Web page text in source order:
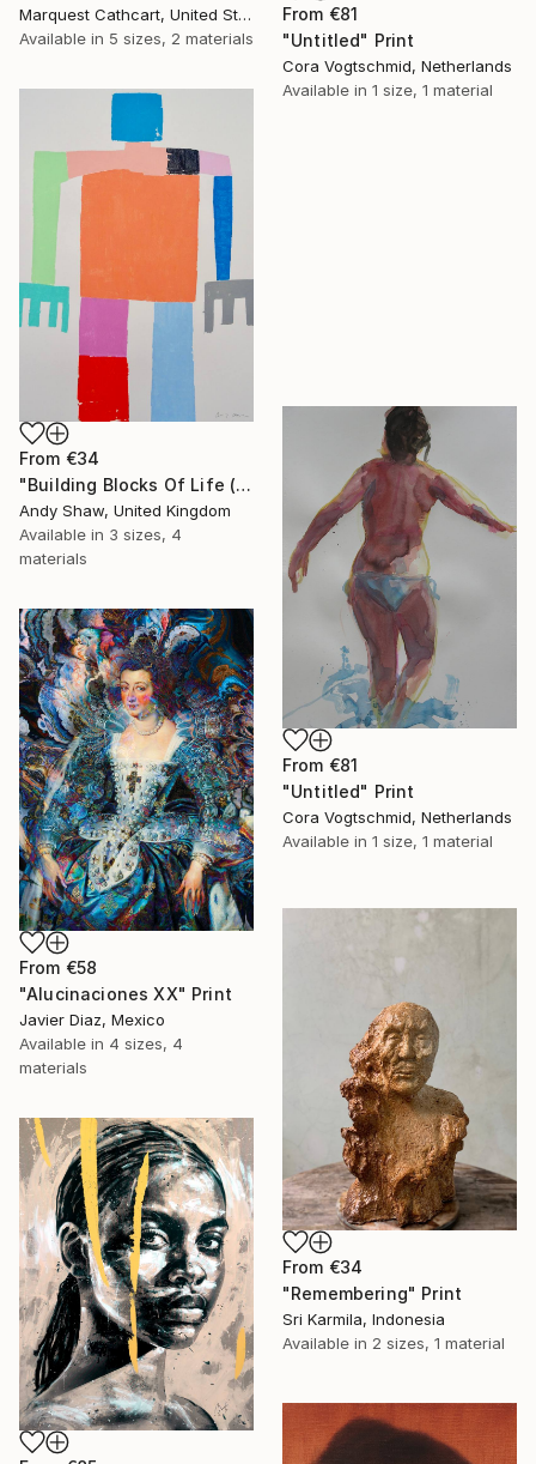
Marquest Cathcart, United States
Available in 5 sizes, 2 materials
From €81
"Untitled" Print
Cora Vogtschmid, Netherlands
Available in 1 size, 1 material
From €34
"Building Blocks Of Life (Part A)" Print
Andy Shaw, United Kingdom
Available in 3 sizes, 4
materials
From €81
"Untitled" Print
Cora Vogtschmid, Netherlands
Available in 1 size, 1 material
From €58
"Alucinaciones XX" Print
Javier Diaz, Mexico
Available in 4 sizes, 4
materials
From €34
"Remembering" Print
Sri Karmila, Indonesia
Available in 2 sizes, 1 material